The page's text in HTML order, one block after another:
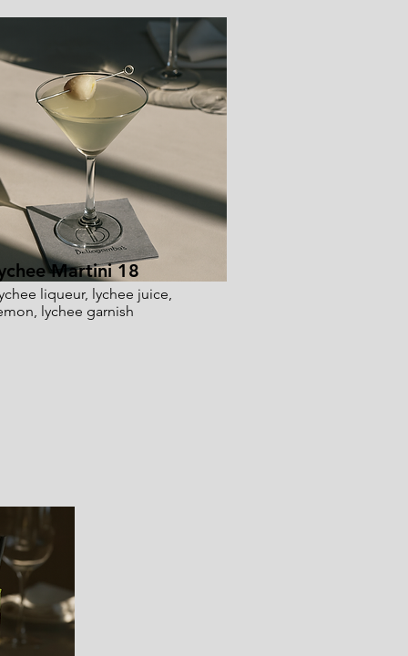
Martini 18
liqueur, lychee juice,
lychee garnish